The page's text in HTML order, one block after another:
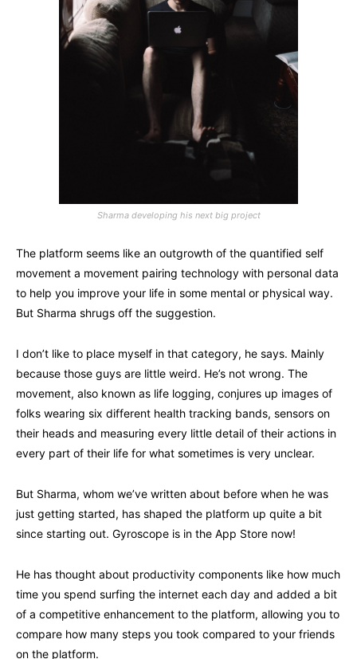
Sharma developing his next big project
The platform seems like an outgrowth of the quantified self
movement a movement pairing technology with personal data
to help you improve your life in some mental or physical way.
But Sharma shrugs off the suggestion.
I don’t like to place myself in that category, he says. Mainly
because those guys are little weird. He’s not wrong. The
movement, also known as life logging, conjures up images of
folks wearing six different health tracking bands, sensors on
their heads and measuring every little detail of their actions in
every part of their life for what sometimes is very unclear.
But Sharma, whom we’ve written about before when he was
just getting started, has shaped the platform up quite a bit
since starting out. Gyroscope is in the App Store now!
He has thought about productivity components like how much
time you spend surfing the internet each day and added a bit
of a competitive enhancement to the platform, allowing you to
compare how many steps you took compared to your friends
on the platform.